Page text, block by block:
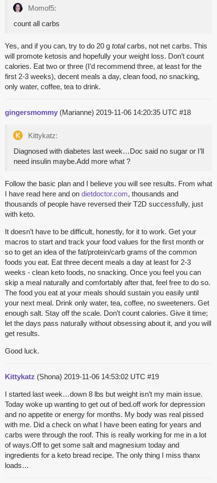
Momof5:
count all carbs
Yes, and if you can, try to do 20 g totalcarbs, not net carbs. This
will promote ketosis and hopefully your weight loss. Don’t count
calories. Eat two or three (I’d recommend three, at least for the
first 2-3 weeks), decent meals a day, clean food, no snacking,
only water, coffee, tea to drink.
gingersmommy (Marianne) 2019-11-06 14:20:35 UTC #18
Kittykatz:
Diagnosed with diabetes last week…Doc said no sugar or I’ll
need insulin maybe.Add more what ?
Follow the basic plan and I believe you will see results. From what
I have read here and on dietdoctor.com, thousands and
thousands of people have reversed their T2D successfully, just
with keto.
It doesn’t have to be difficult, honestly, for it to work. Get your
macros to start and track your food values for the first month or
so to get an idea of the fat/protein/carb grams of the common
foods you eat. Eat three decent meals a day at least for 2-3
weeks - clean keto foods, no snacking. Once you feel you can
skip a meal naturally and comfortably after that, feel free to do so.
The food you eat at your meals should sustain you easily until
your next meal. Drink only water, tea, coffee, no sweeteners. Get
enough salt. Stay off the scale. Don’t count calories. Give it time;
let the days pass naturally without obsessing about it, and you will
get results.
Good luck.
Kittykatz (Shona) 2019-11-06 14:53:02 UTC #19
I started last week…down 8 lbs but weight isn’t my main issue.
Today woke up wanting to get out of bed.off work for depression
and no appetite or energy for months. My body was real pissed
with me. Did a check on what I have been eating for years and
carbs were through the roof. This is really working for me in a lot
of ways.Off to get some salt and magnesium today and
ingredients for a keto bread recipe. The only thing I miss thanx
loads…